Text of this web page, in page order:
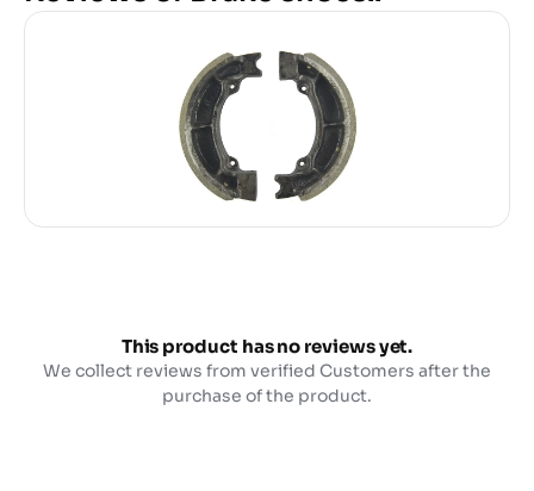
This product has no reviews yet.
We collect reviews from verified Customers after the
purchase of the product.